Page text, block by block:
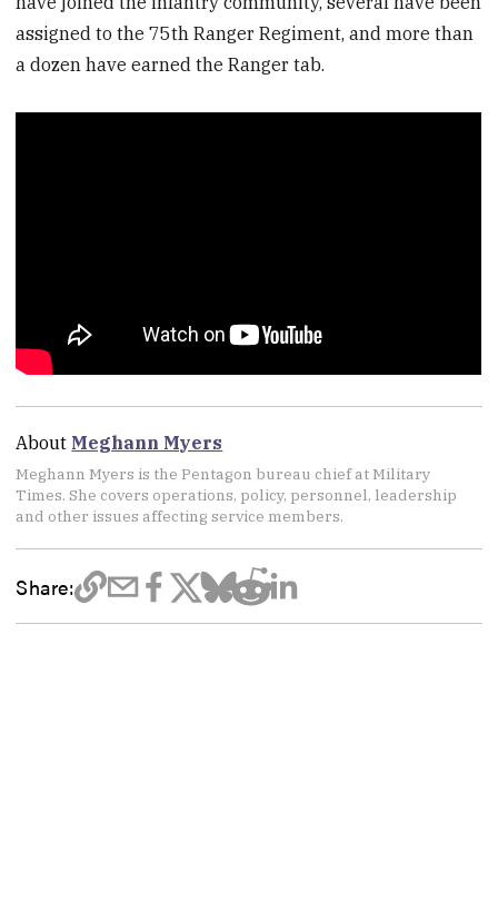
assigned to the 75th Ranger Regiment, and more than
a dozen have earned the Ranger tab.
About Meghann Myers
Meghann Myers is the Pentagon bureau chief at Military
Times. She covers operations, policy, personnel, leadership
and other issues affecting service members.
Share: